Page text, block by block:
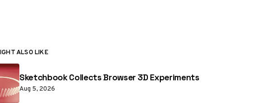
ALSO LIKE
Sketchbook Collects Browser 3D Experiments
Aug 5, 2026